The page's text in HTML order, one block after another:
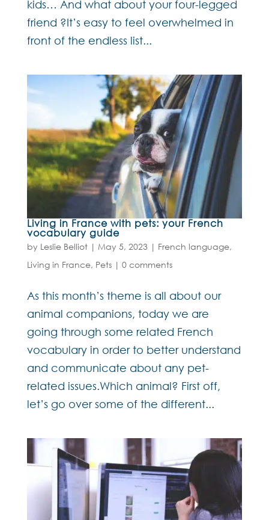
kids… And what about your four-legged
friend ?It’s easy to feel overwhelmed in
front of the endless list...
Living in France with pets: your French
vocabulary guide
by Leslie Belliot| May 5, 2023 | French language,
Living in France, Pets| 0 comments
As this month’s theme is all about our
animal companions, today we are
going through some related French
vocabulary in order to better understand
and communicate about any pet-
related issues.Which animal? First off,
let’s go over some of the different...